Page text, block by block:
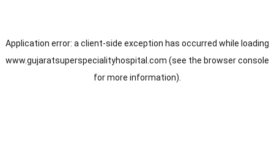
Application error: a client-side exception has occurred while loading
www.gujaratsuperspecialityhospital.com (see the browser console
for more information).